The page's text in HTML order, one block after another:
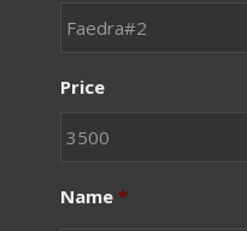
Price
Name *